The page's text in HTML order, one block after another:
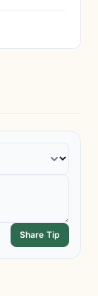
Share Tip